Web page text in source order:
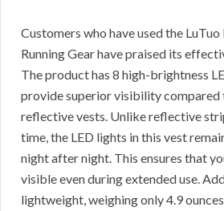
Customers who have used the
Running Gear have praised its
The product has 8 high-brightness
provide superior visibility
reflective vests. Unlike reflective
time, the LED lights in this vest
night after night. This ensures that
visible even during extended use.
lightweight, weighing only 4.9